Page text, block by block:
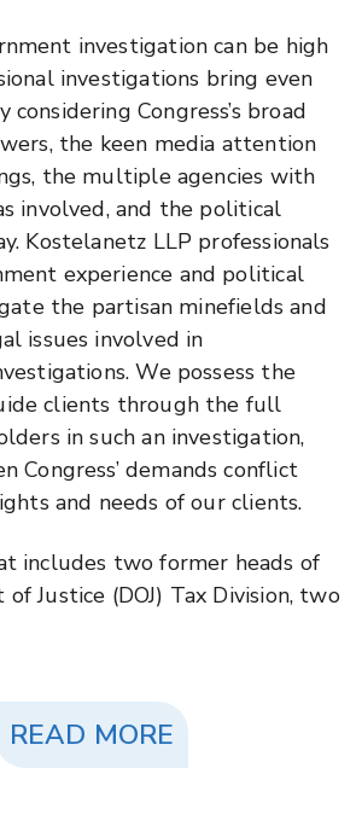
investigation can be high
investigations bring even
Congress’s broad
the keen media attention
the multiple agencies with
involved, and the political
Kostelanetz LLP professionals
experience and political
the partisan minefields and
issues involved in
We possess the
clients through the full
in such an investigation,
Congress’ demands conflict
and needs of our clients.
includes two former heads of
Justice (DOJ) Tax Division, two
READ MORE